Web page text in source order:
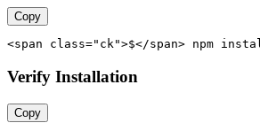
Copy
<span class="ck">$</span> npm
Verify Installation
Copy